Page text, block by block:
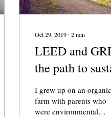
Oct 29, 2019 ∙ 2min
LEED and
the path to
homes
I grew up on an organic
farm with parents who
were environmental